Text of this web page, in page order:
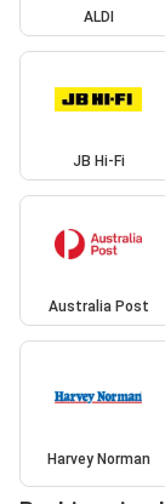
ALDI
JB Hi-Fi
Australia Post
Harvey Norman